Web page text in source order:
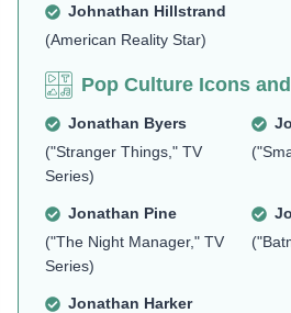
Johnathan Hillstrand
(American Reality Star)
Pop Culture Icons
Jonathan Byers
("Stranger Things," TV
Series)
Jonathan Pine
("The Night Manager," TV
Series)
Jonathan Harker